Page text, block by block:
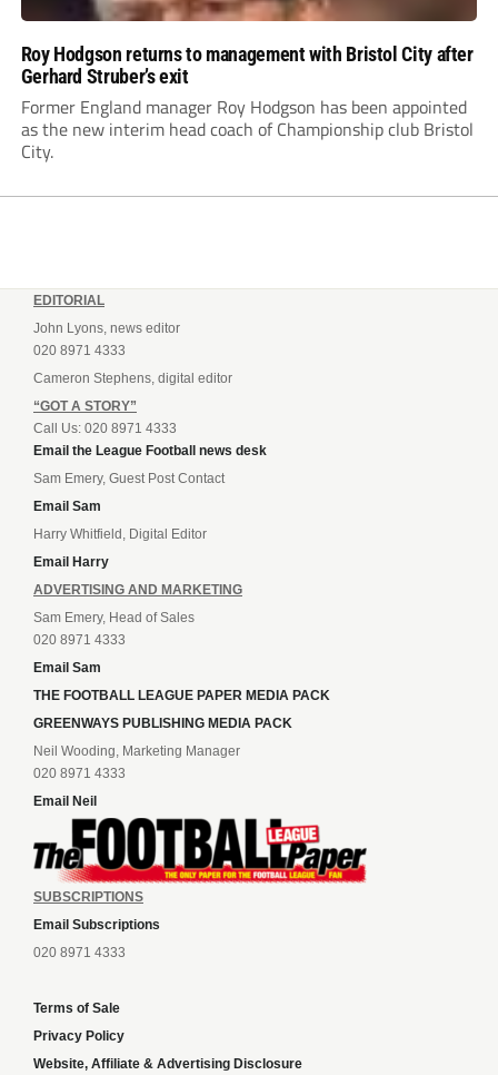
Roy Hodgson returns to management with Bristol City after
Gerhard Struber’s exit
Former England manager Roy Hodgson has been appointed
as the new interim head coach of Championship club Bristol
City.
EDITORIAL
John Lyons, news editor
020 8971 4333
Cameron Stephens, digital editor
“GOT A STORY”
Call Us: 020 8971 4333
Email the League Football news desk
Sam Emery, Guest Post Contact
Email Sam
Harry Whitfield, Digital Editor
Email Harry
ADVERTISING AND MARKETING
Sam Emery, Head of Sales
020 8971 4333
Email Sam
THE FOOTBALL LEAGUE PAPER MEDIA PACK
GREENWAYS PUBLISHING MEDIA PACK
Neil Wooding, Marketing Manager
020 8971 4333
Email Neil
SUBSCRIPTIONS
Email Subscriptions
020 8971 4333
Terms of Sale
Privacy Policy
Website, Affiliate & Advertising Disclosure